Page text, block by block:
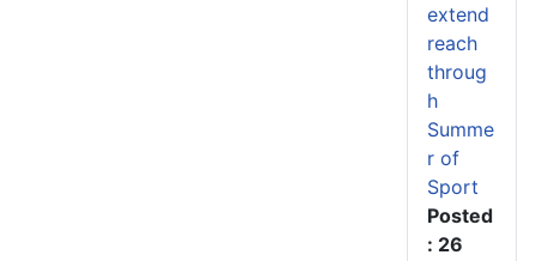
extend
reach
throug
h
Summe
r of
Sport
Posted
: 26